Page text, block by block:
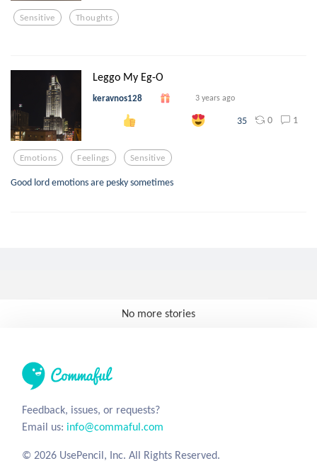
Sensitive Thoughts
Leggo My Eg-O
keravnos128 3 years ago
35 0 1
Emotions Feelings Sensitive
Good lord emotions are pesky sometimes
No more stories
Feedback, issues, or requests?
Email us: info@commaful.com
© 2026 UsePencil, Inc. All Rights Reserved.